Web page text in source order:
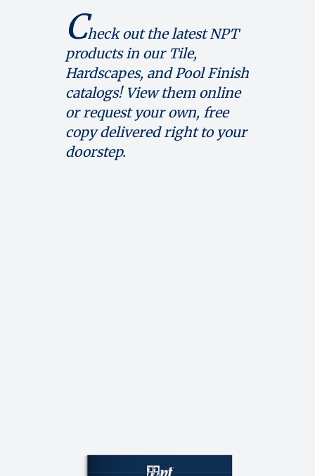
Check out the latest NPT
products in our Tile,
Hardscapes, and Pool Finish
catalogs! View them online
or request your own, free
copy delivered right to your
doorstep.